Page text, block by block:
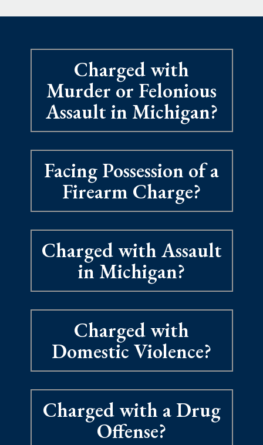
Charged with
Murder or Felonious
Assault in Michigan?
Facing Possession of a
Firearm Charge?
Charged with Assault
in Michigan?
Charged with
Domestic Violence?
Charged with a Drug
Offense?